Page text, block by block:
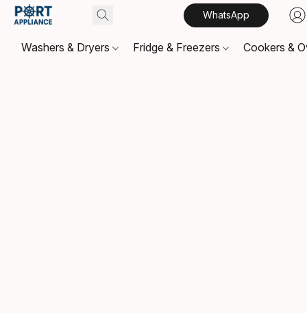
WhatsApp
Washers & Dryers Fridge & Freezers Cookers &